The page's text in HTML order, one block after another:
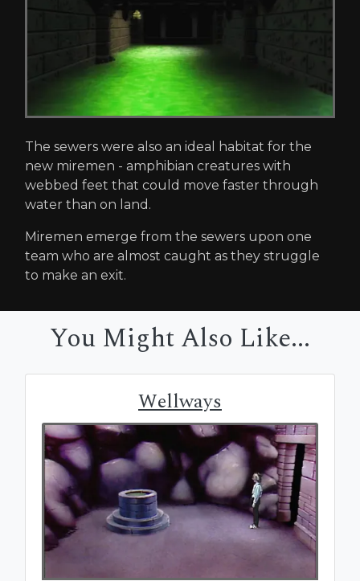
The sewers were also an ideal habitat for the
new miremen - amphibian creatures with
webbed feet that could move faster through
water than on land.
Miremen emerge from the sewers upon one
team who are almost caught as they struggle
to make an exit.
You Might Also Like...
Wellways